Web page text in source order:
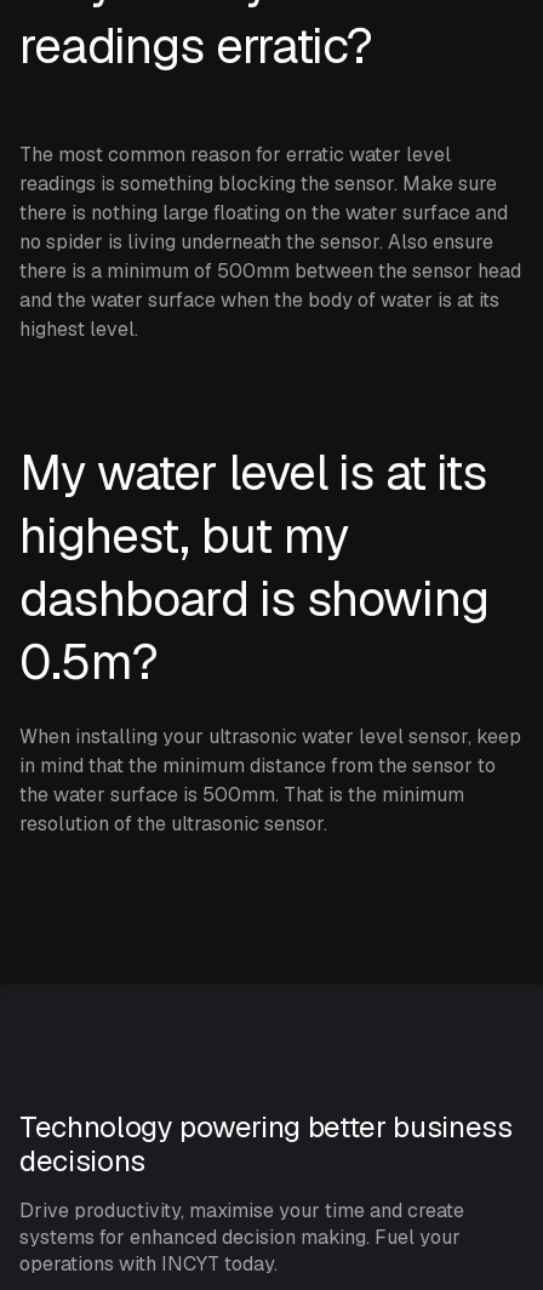
readings erratic?
The most common reason for erratic water level
readings is something blocking the sensor. Make sure
there is nothing large floating on the water surface and
no spider is living underneath the sensor. Also ensure
there is a minimum of 500mm between the sensor head
and the water surface when the body of water is at its
highest level.
My water level is at its
highest, but my
dashboard is showing
0.5m?
When installing your ultrasonic water level sensor, keep
in mind that the minimum distance from the sensor to
the water surface is 500mm. That is the minimum
resolution of the ultrasonic sensor.
Technology powering better business
decisions
Drive productivity, maximise your time and create
systems for enhanced decision making. Fuel your
operations with INCYT today.